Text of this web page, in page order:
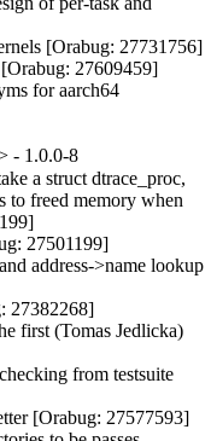
[Orabug: 27731756]
27609459]
for aarch64
- 1.0.0-8
a struct dtrace_proc,
to freed memory when
27501199]
address->name lookup
27382268]
first (Tomas Jedlicka)
from testsuite
[Orabug: 27577593]